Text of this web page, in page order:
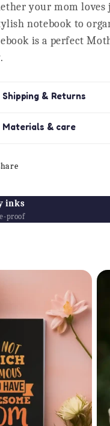
your mom
notebook to
is a perfect
Shipping & Returns
Materials & care
inks
proof